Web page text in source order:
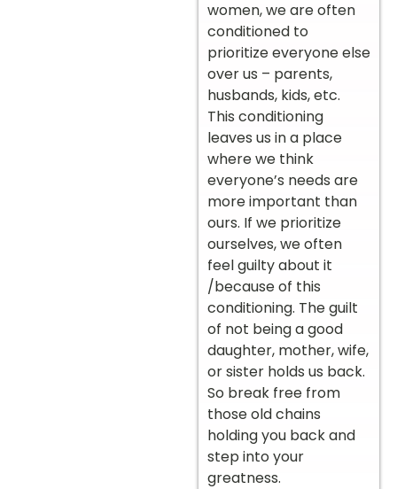
women, we are often
conditioned to
prioritize everyone else
over us – parents,
husbands, kids, etc.
This conditioning
leaves us in a place
where we think
everyone’s needs are
more important than
ours. If we prioritize
ourselves, we often
feel guilty about it
/because of this
conditioning. The guilt
of not being a good
daughter, mother, wife,
or sister holds us back.
So break free from
those old chains
holding you back and
step into your
greatness.